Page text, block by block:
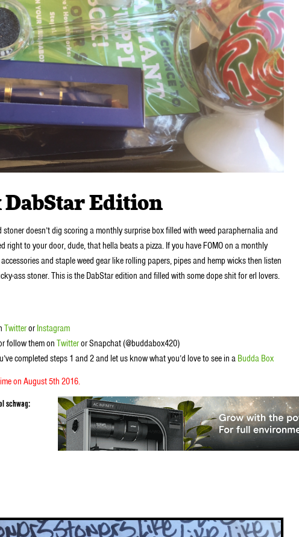
DabStar Edition
doesn’t dig scoring a monthly surprise box filled with weed paraphernalia and
right to your door, dude, that hella beats a pizza. If you have FOMO on a monthly
and staple weed gear like rolling papers, pipes and hemp wicks then listen
ass stoner. This is the DabStar edition and filled with some dope shit for erl lovers.
Twitteror Instagram
follow them on Twitteror Snapchat (@buddabox420)
completed steps 1 and 2 and let us know what you’d love to see in a Budda Box
on August 5th 2016.
schwag: